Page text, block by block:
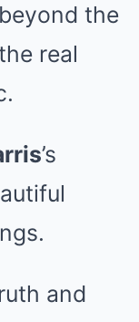
the
real
’s
and